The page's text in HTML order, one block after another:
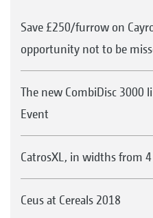
Save £250/furrow on
opportunity not to be
The new CombiDisc 3000
Event
CatrosXL, in widths from
Ceus at Cereals 2018